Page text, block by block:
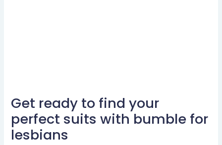
Get ready to find your
perfect suits with bumble for
lesbians